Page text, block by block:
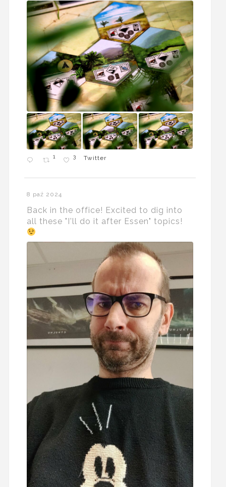
1 3 Twitter
8 paź 2024
Back in the office! Excited to dig into
all these "I'll do it after Essen" topics!